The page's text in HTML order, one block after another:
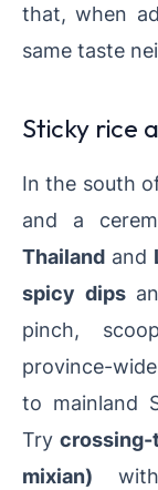
that, when
same taste
Sticky rice
In the south
and a
Thailand and
spicy dips
pinch,
province-
to mainland
Trycrossing-
mixian)